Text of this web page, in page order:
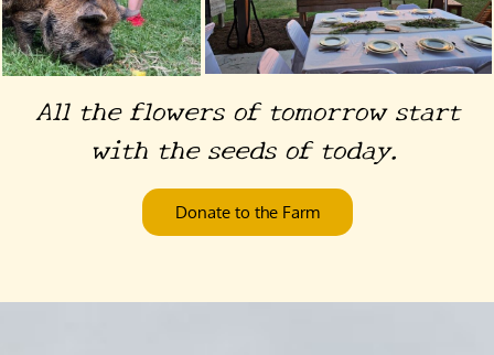
All the flowers of tomorrow start
with the seeds of today.
Donate to the Farm